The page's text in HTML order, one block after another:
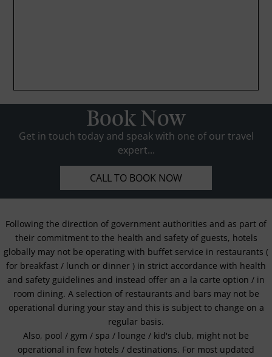
Book Now
Get in touch today and speak with one of our travel
expert...
CALL TO BOOK NOW
Following the direction of government authorities and as part of
their commitment to the health and safety of guests, hotels
globally may not be operating with buffet service in restaurants (
for breakfast / lunch or dinner ) in strict accordance with health
and safety guidelines and instead offer an a la carte option / in
room dining. A selection of restaurants and bars may not be
operational during your stay and this is subject to change on a
regular basis.
Also, pool / gym / spa / lounge / kid's club, might not be
operational in few hotels / destinations. For most updated